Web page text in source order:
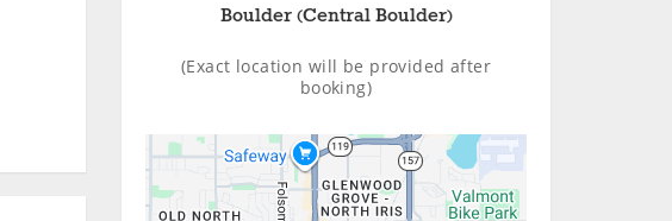
Boulder (Central Boulder)
(Exact location will be provided after
booking)